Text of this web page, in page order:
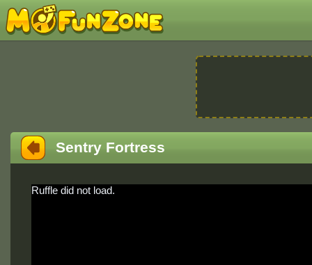
Sentry Fortress
Ruffle did not load.